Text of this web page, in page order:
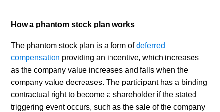
How a phantom stock plan works
The phantom stock plan is a form of deferred
compensation providing an incentive, which increases
as the company value increases and falls when the
company value decreases. The participant has a binding
contractual right to become a shareholder if the stated
triggering event occurs, such as the sale of the company